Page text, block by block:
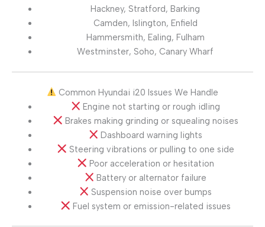
Hackney, Stratford, Barking
Camden, Islington, Enfield
Hammersmith, Ealing, Fulham
Westminster, Soho, Canary Wharf
Common Hyundai i20 Issues We Handle
Engine not starting or rough idling
Brakes making grinding or squealing noises
Dashboard warning lights
Steering vibrations or pulling to one side
Poor acceleration or hesitation
Battery or alternator failure
Suspension noise over bumps
Fuel system or emission-related issues